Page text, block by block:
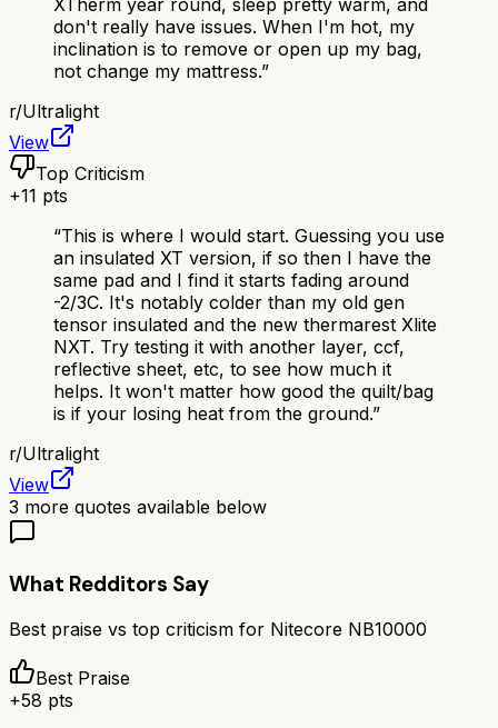
XTherm year round, sleep pretty warm, and
don't really have issues. When I'm hot, my
inclination is to remove or open up my bag,
not change my mattress.”
r/Ultralight
View
Top Criticism
+11 pts
“This is where I would start. Guessing you use
an insulated XT version, if so then I have the
same pad and I find it starts fading around
-2/3C. It's notably colder than my old gen
tensor insulated and the new thermarest Xlite
NXT. Try testing it with another layer, ccf,
reflective sheet, etc, to see how much it
helps. It won't matter how good the quilt/bag
is if your losing heat from the ground.”
r/Ultralight
View
3 more quotes available below
What Redditors Say
Best praise vs top criticism for Nitecore NB10000
Best Praise
+58 pts